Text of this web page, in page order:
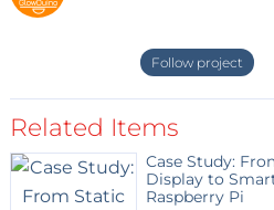
Follow project
Related Items
Case Study:
Display to
Raspberry Pi